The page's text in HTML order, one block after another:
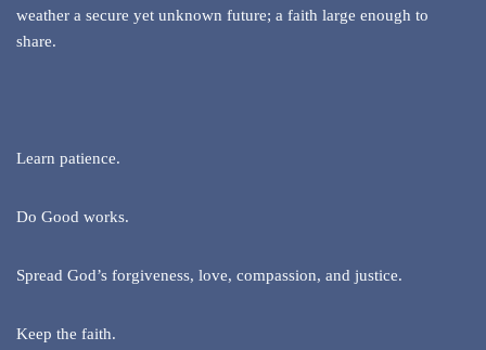
weather a secure yet unknown future; a faith large enough to
share.
Learn patience.
Do Good works.
Spread God’s forgiveness, love, compassion, and justice.
Keep the faith.